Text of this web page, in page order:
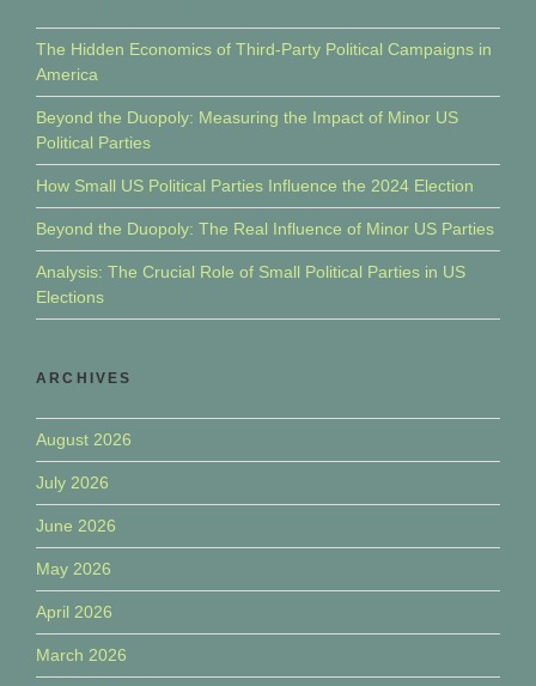
The Hidden Economics of Third-Party Political Campaigns in
America
Beyond the Duopoly: Measuring the Impact of Minor US
Political Parties
How Small US Political Parties Influence the 2024 Election
Beyond the Duopoly: The Real Influence of Minor US Parties
Analysis: The Crucial Role of Small Political Parties in US
Elections
ARCHIVES
August 2026
July 2026
June 2026
May 2026
April 2026
March 2026